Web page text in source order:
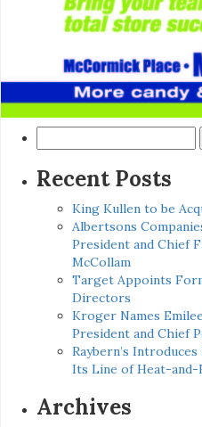
for:
Recent Posts
King Kullen to be
Albertsons
President and Chief
McCollam
Target Appoints
Directors
Kroger Names
President and Chief
Raybern’s
Its Line of Heat-and-
Archives